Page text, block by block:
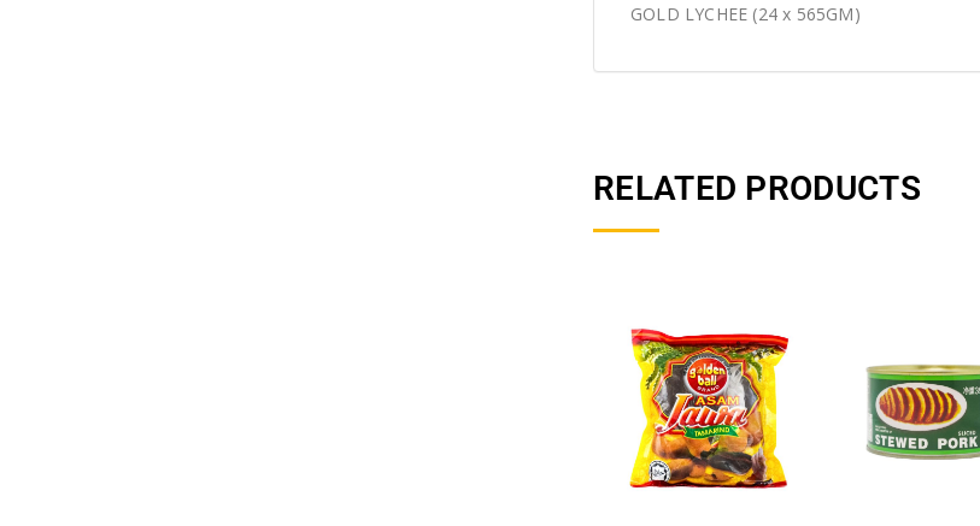
GOLD LYCHEE (24 x 565GM)
RELATED PRODUCTS